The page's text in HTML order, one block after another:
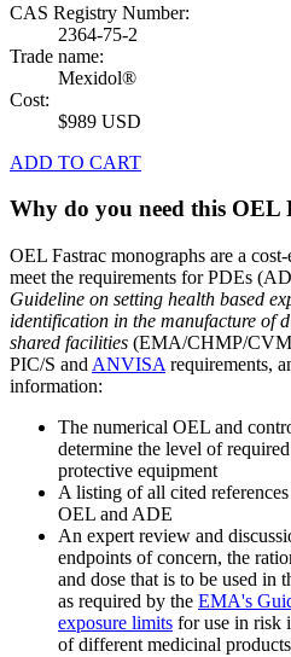
CAS Registry Number:
2364-75-2
Trade name:
Mexidol®
Cost:
$989 USD
ADD TO CART
Why do you need this OEL
OEL Fastrac monographs are a
meet the requirements for PDEs
Guideline on setting health based
identification in the manufacture of
shared facilities (EMA/CHMP/
PIC/S and ANVISA requirements,
information:
The numerical OEL and
determine the level of
protective equipment
A listing of all cited
OEL and ADE
An expert review and
endpoints of concern, the
and dose that is to be used
as required by the EMA's
exposure limits for use in risk
of different medicinal